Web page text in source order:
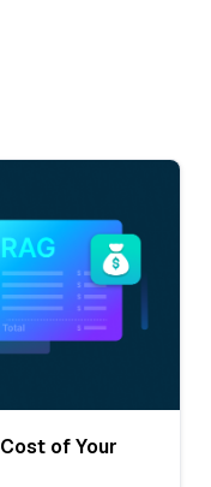
of Your